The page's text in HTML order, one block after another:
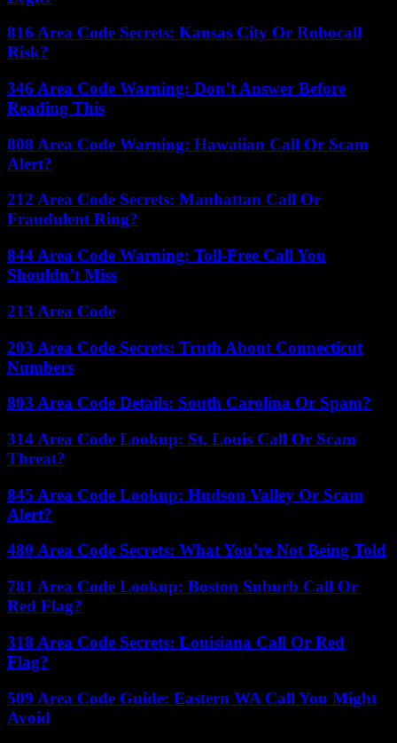
816 Area Code Secrets: Kansas City Or Robocall
Risk?
346 Area Code Warning: Don’t Answer Before
Reading This
808 Area Code Warning: Hawaiian Call Or Scam
Alert?
212 Area Code Secrets: Manhattan Call Or
Fraudulent Ring?
844 Area Code Warning: Toll-Free Call You
Shouldn’t Miss
213 Area Code
203 Area Code Secrets: Truth About Connecticut
Numbers
803 Area Code Details: South Carolina Or Spam?
314 Area Code Lookup: St. Louis Call Or Scam
Threat?
845 Area Code Lookup: Hudson Valley Or Scam
Alert?
480 Area Code Secrets: What You’re Not Being Told
781 Area Code Lookup: Boston Suburb Call Or
Red Flag?
318 Area Code Secrets: Louisiana Call Or Red
Flag?
509 Area Code Guide: Eastern WA Call You Might
Avoid